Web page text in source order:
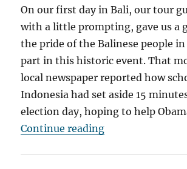
On our first day in Bali, our tour
with a little prompting, gave us a
the pride of the Balinese people
part in this historic event. That
local newspaper reported how
Indonesia had set aside 15
election day, hoping to help
Continue reading“Bali High”